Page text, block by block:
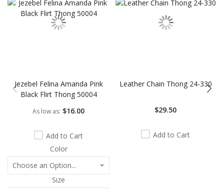
Jezebel Felina Amanda Pink
Black Flirt Thong 50004
As low as $16.00
Add to Cart
Color
Size
Leather Chain Thong 24-330
$29.50
Add to Cart